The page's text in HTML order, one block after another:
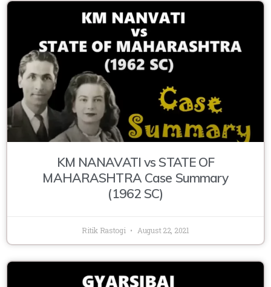
KM NANAVATI vs STATE OF
MAHARASHTRA Case Summary
(1962 SC)
Ritik Rastogi August 22, 2021